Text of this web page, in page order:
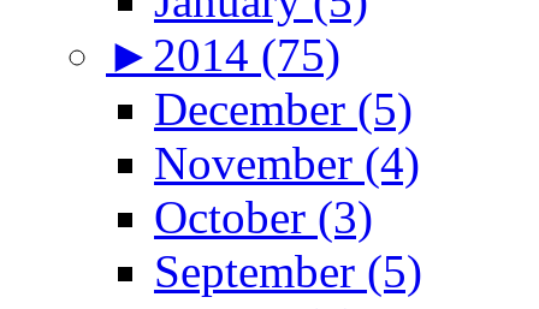
► 2014 (75)
December (5)
November (4)
October (3)
September (5)